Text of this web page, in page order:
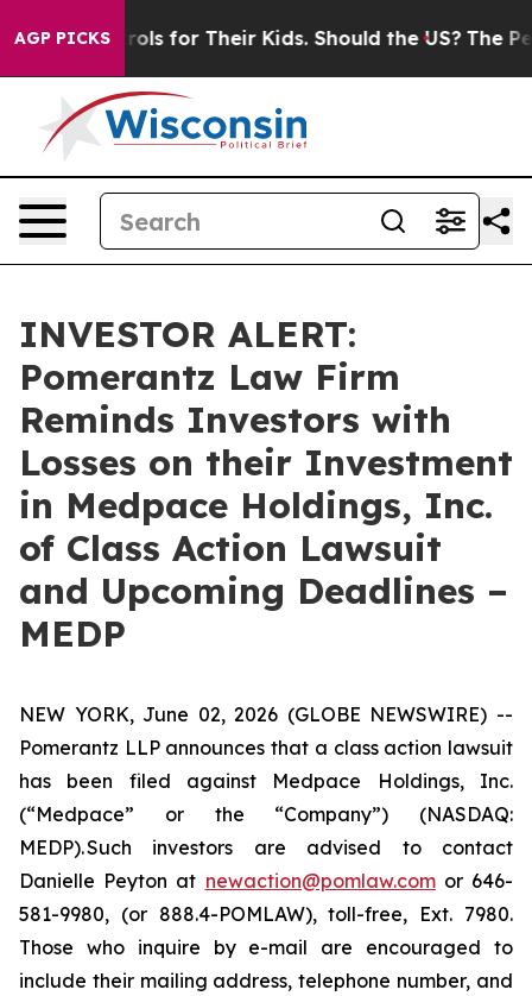
AGP PICKS
Controls for Their Kids. Should the US? The
INVESTOR ALERT:
Pomerantz Law Firm
Reminds Investors with
Losses on their Investment
in Medpace Holdings, Inc.
of Class Action Lawsuit
and Upcoming Deadlines –
MEDP
NEW YORK, June 02, 2026 (GLOBE NEWSWIRE) --
Pomerantz LLP announces that a class action lawsuit
has been filed against Medpace Holdings, Inc.
(“Medpace” or the “Company”) (NASDAQ:
MEDP). Such investors are advised to contact
Danielle Peyton at newaction@pomlaw.comor 646-
581-9980, (or 888.4-POMLAW), toll-free, Ext. 7980.
Those who inquire by e-mail are encouraged to
include their mailing address, telephone number, and